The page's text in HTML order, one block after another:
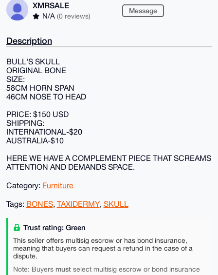
XMRSALE
N/A (0 reviews)
Message
Description
BULL'S SKULL
ORIGINAL BONE
SIZE:
58CM HORN SPAN
46CM NOSE TO HEAD
PRICE: $150 USD
SHIPPING:
INTERNATIONAL-$20
AUSTRALIA-$10
HERE WE HAVE A COMPLEMENT PIECE THAT SCREAMS
ATTENTION AND DEMANDS SPACE.
Category: Furniture
Tags: BONES, TAXIDERMY, SKULL
Trust rating: Green
This seller offers multisig escrow or has bond insurance,
meaning that buyers can request a refund in the case of a
dispute.
Note: Buyers mustselect multisig escrow or bond insurance